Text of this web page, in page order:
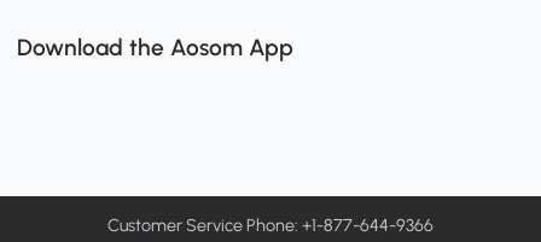
Download the Aosom App
Customer Service Phone: +1-877-644-9366